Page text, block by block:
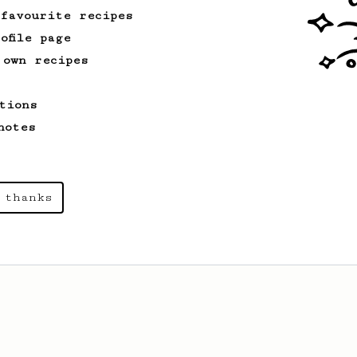
recipes
page
recipes
thanks